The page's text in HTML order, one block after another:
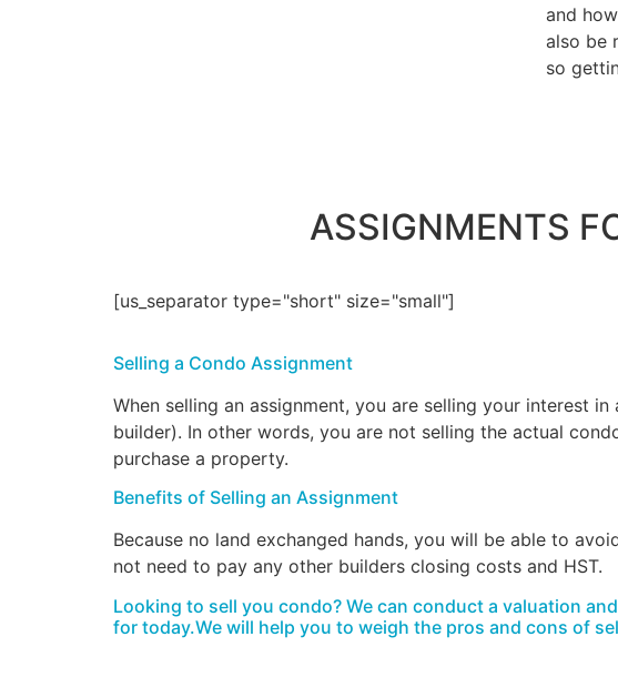
and
also be
so
ASSIGNMENTS
[us_separator type="short" size="small"]
Selling a Condo Assignment
When selling an assignment, you are selling your interest
builder). In other words, you are not selling the actual
purchase a property.
Benefits of Selling an Assignment
Because no land exchanged hands, you will be able to
not need to pay any other builders closing costs and HST.
Looking to sell you condo? We can conduct a valuation
for today.We will help you to weigh the pros and cons of